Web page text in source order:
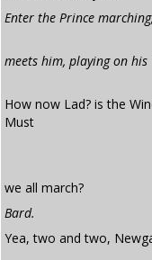
Enter the Prince
meets him, playing on
How now Lad? is the
Must
we all march?
Bard.
Yea, two and two,